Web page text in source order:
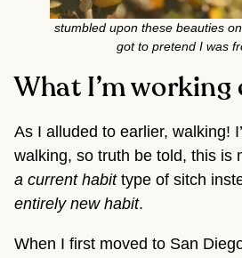
stumbled upon these beauties
got to pretend I was
What I’m working
As I alluded to earlier, walking!
walking, so truth be told, this is
a current habittype of sitch
entirely new habit.
When I first moved to San